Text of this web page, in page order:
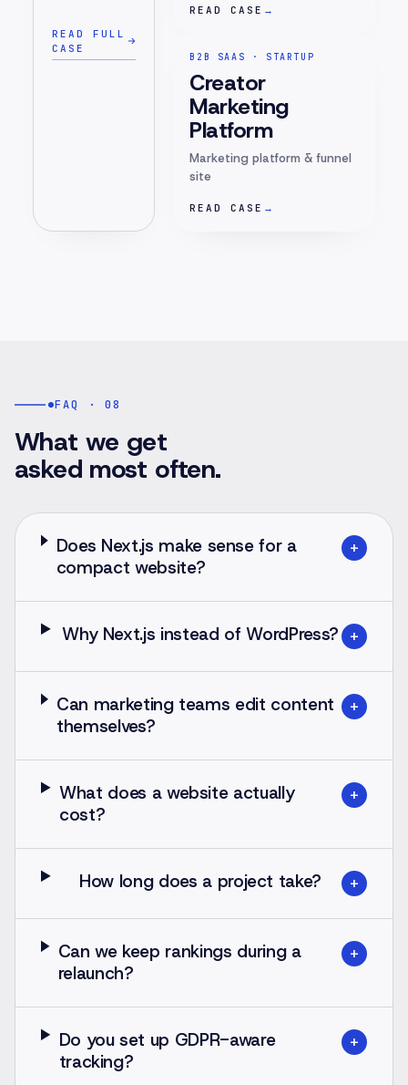
READ FULL
CASE
READ CASE →
B2B SAAS · STARTUP
Creator
Marketing
Platform
Marketing platform & funnel
site
READ CASE →
FAQ · 08
What we get
asked most often.
Does Next.js make sense for a
compact website?
+
Why Next.js instead of WordPress? +
Can marketing teams edit content
themselves?
+
What does a website actually
cost?
+
How long does a project take? +
Can we keep rankings during a
relaunch?
+
Do you set up GDPR-aware
tracking?
+